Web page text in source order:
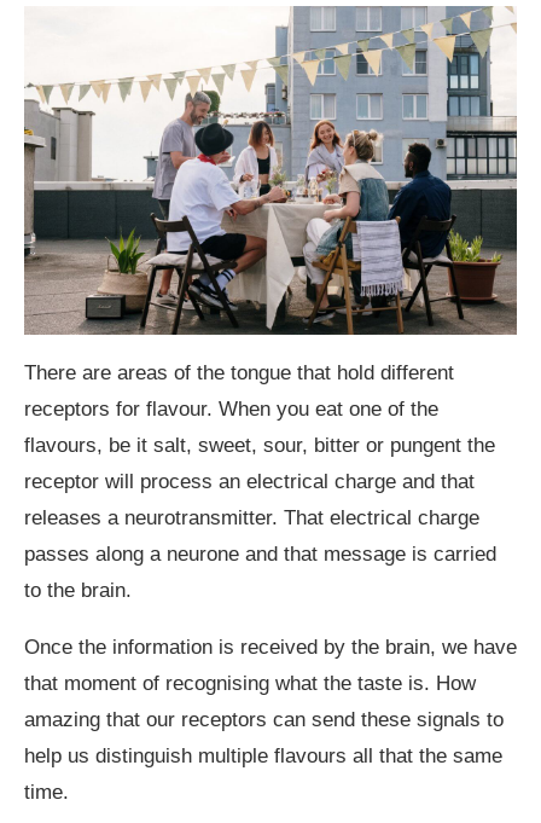
There are areas of the tongue that hold different
receptors for flavour. When you eat one of the
flavours, be it salt, sweet, sour, bitter or pungent the
receptor will process an electrical charge and that
releases a neurotransmitter. That electrical charge
passes along a neurone and that message is carried
to the brain.
Once the information is received by the brain, we have
that moment of recognising what the taste is. How
amazing that our receptors can send these signals to
help us distinguish multiple flavours all that the same
time.